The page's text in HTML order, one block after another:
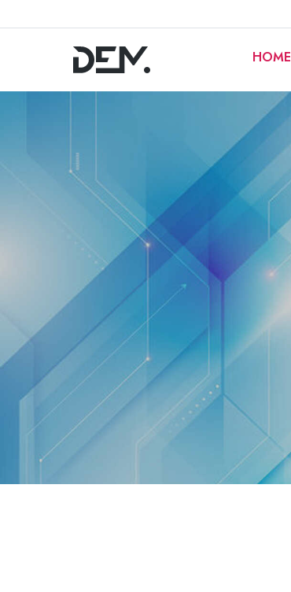
HOME